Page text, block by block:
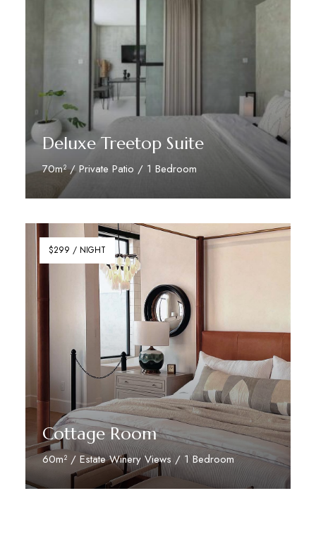
Deluxe Treetop Suite
70m² / Private Patio / 1 Bedroom
Discover More
$299 / NIGHT
Cottage Room
60m² / Estate Winery Views / 1 Bedroom
Discover More